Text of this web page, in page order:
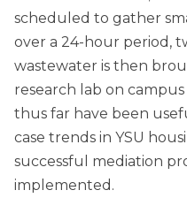
scheduled to gather
over a 24-hour period,
wastewater is then
research lab on
thus far have been
case trends in YSU
successful mediation
implemented.